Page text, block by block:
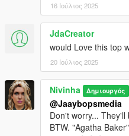
16 Ιούλιος 2025
JdaCreator
would Love this top
20 Ιούλιος 2025
Nivinha Δημιουργός
@Jaaybopsmedia
Don't worry...
BTW. "Agatha